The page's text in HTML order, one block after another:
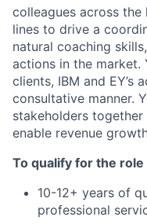
colleagues across
lines to drive a
natural coaching
actions in the market.
clients, IBM and EY’s
consultative manner.
stakeholders
enable revenue
To qualify for the
10-12+ years of
professional